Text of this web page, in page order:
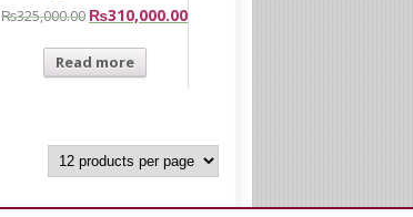
₨325,000.00 ₨310,000.00
Read more